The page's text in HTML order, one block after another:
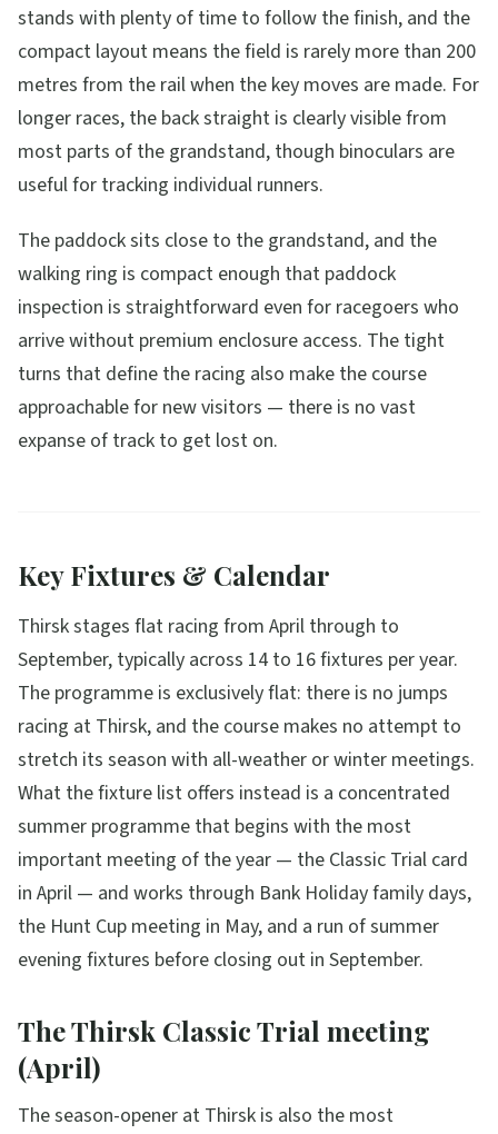
stands with plenty of time to follow the finish, and the
compact layout means the field is rarely more than 200
metres from the rail when the key moves are made. For
longer races, the back straight is clearly visible from
most parts of the grandstand, though binoculars are
useful for tracking individual runners.
The paddock sits close to the grandstand, and the
walking ring is compact enough that paddock
inspection is straightforward even for racegoers who
arrive without premium enclosure access. The tight
turns that define the racing also make the course
approachable for new visitors — there is no vast
expanse of track to get lost on.
Key Fixtures & Calendar
Thirsk stages flat racing from April through to
September, typically across 14 to 16 fixtures per year.
The programme is exclusively flat: there is no jumps
racing at Thirsk, and the course makes no attempt to
stretch its season with all-weather or winter meetings.
What the fixture list offers instead is a concentrated
summer programme that begins with the most
important meeting of the year — the Classic Trial card
in April — and works through Bank Holiday family days,
the Hunt Cup meeting in May, and a run of summer
evening fixtures before closing out in September.
The Thirsk Classic Trial meeting
(April)
The season-opener at Thirsk is also the most